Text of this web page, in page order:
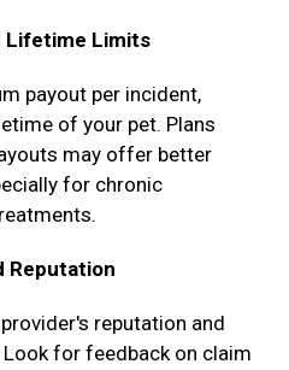
Lifetime Limits
payout per incident,
of your pet. Plans
may offer better
for chronic
Reputation
reputation and
for feedback on claim